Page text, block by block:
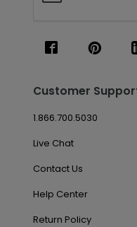
Customer
1.866.700.5030
Live Chat
Contact Us
Help Center
Return Policy